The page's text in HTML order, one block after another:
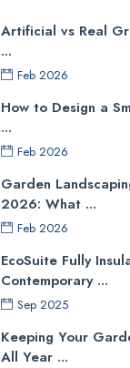
Artificial vs Real
...
Feb 2026
How to Design a
...
Feb 2026
Garden
2026: What ...
Feb 2026
EcoSuite Fully
Contemporary ...
Sep 2025
Keeping Your
All Year ...